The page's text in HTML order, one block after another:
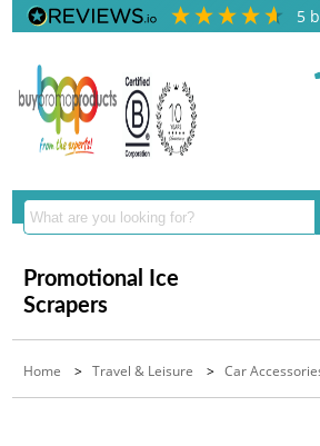
5
Promotional Ice
Scrapers
Home >Travel & Leisure >Car